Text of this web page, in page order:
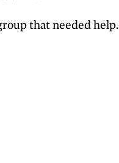
that needed help.